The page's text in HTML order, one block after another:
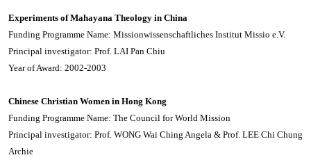
Experiments of Mahayana Theology in China
Funding Programme Name: Missionwissenschaftliches Institut Missio e.V.
Principal investigator: Prof. LAI Pan Chiu
Year of Award: 2002-2003
Chinese Christian Women in Hong Kong
Funding Programme Name: The Council for World Mission
Principal investigator: Prof. WONG Wai Ching Angela & Prof. LEE Chi Chung
Archie